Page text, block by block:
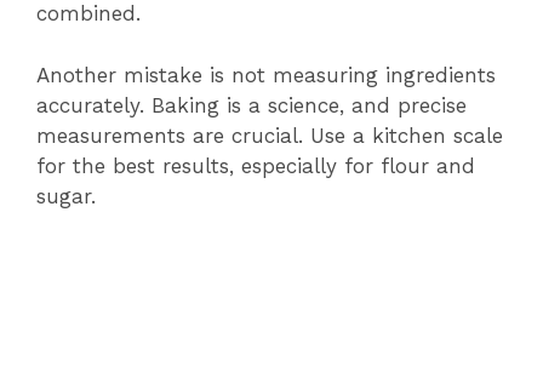
combined.
Another mistake is not measuring ingredients
accurately. Baking is a science, and precise
measurements are crucial. Use a kitchen scale
for the best results, especially for flour and
sugar.